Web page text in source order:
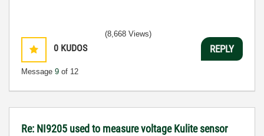
0 KUDOS
Message 9 of 12
(8,668 Views)
REPLY
Re: NI9205 used to measure voltage Kulite sensor